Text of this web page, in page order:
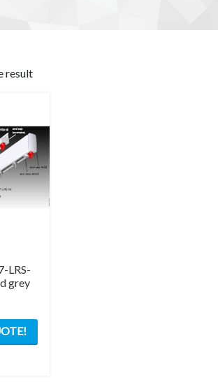
result
LRS-
grey
has